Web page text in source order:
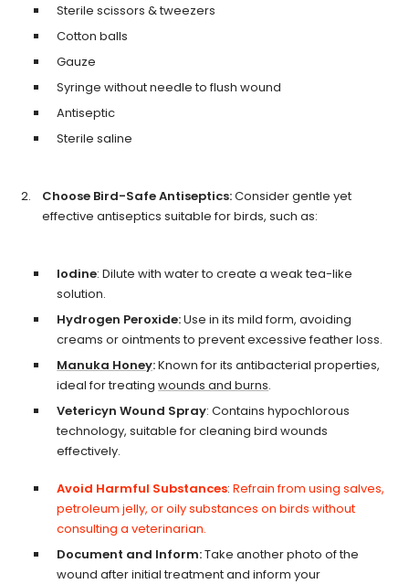
Sterile scissors & tweezers
Cotton balls
Gauze
Syringe without needle to flush wound
Antiseptic
Sterile saline
Choose Bird-Safe Antiseptics:Consider gentle yet
effective antiseptics suitable for birds, such as:
Iodine: Dilute with water to create a weak tea-like
solution.
Hydrogen Peroxide:Use in its mild form, avoiding
creams or ointments to prevent excessive feather loss.
Manuka Honey:Known for its antibacterial properties,
ideal for treatingwounds and burns.
Vetericyn Wound Spray: Contains hypochlorous
technology, suitable for cleaning bird wounds
effectively.
Avoid Harmful Substances:Refrain from using salves,
petroleum jelly, or oily substances on birds without
consulting a veterinarian.
Document and Inform:Take another photo of the
wound after initial treatment and inform your